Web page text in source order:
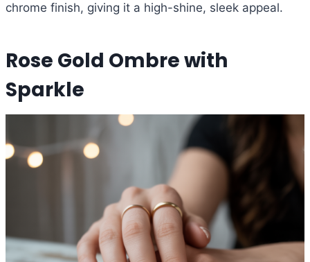
chrome finish, giving it a high-shine, sleek appeal.
Rose Gold Ombre with
Sparkle